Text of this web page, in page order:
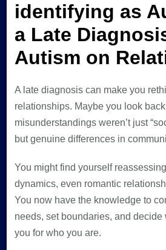
identifying as
a Late
Autism on
A late diagnosis can make you
relationships. Maybe you look
misunderstandings weren’t just
but genuine differences in
You might find yourself
dynamics, even romantic
You now have the knowledge to
needs, set boundaries, and decide
you for who you are.